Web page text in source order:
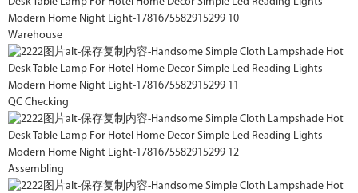
Warehouse
QC Checking
Assembling